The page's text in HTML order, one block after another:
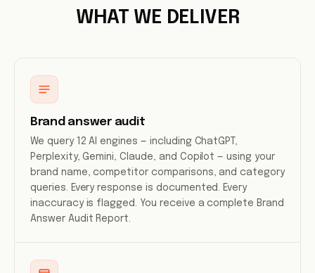
WHAT WE DELIVER
Brand answer audit
We query 12 AI engines — including ChatGPT,
Perplexity, Gemini, Claude, and Copilot — using your
brand name, competitor comparisons, and category
queries. Every response is documented. Every
inaccuracy is flagged. You receive a complete Brand
Answer Audit Report.